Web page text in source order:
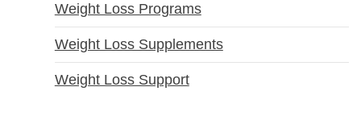
Weight Loss Programs
Weight Loss Supplements
Weight Loss Support